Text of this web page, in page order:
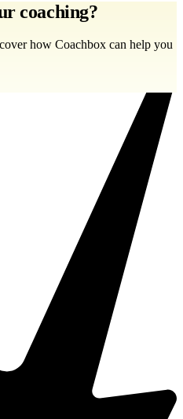
coaching?
how Coachbox can help you